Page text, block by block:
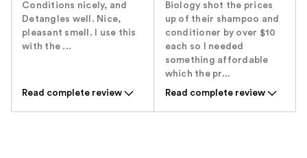
Conditions nicely, and
Detangles well. Nice,
pleasant smell. I use this
with the ...
Read complete review
Biology shot the prices
up of their shampoo and
conditioner by over $10
each so I needed
something affordable
which the pr...
Read complete review